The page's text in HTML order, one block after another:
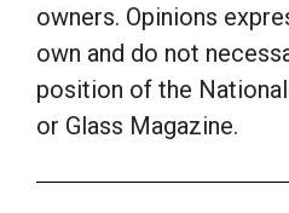
owners. Opinions
own and do not
position of the
or Glass Magazine.